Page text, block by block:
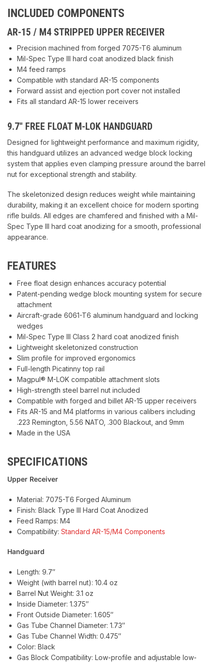
INCLUDED COMPONENTS
AR-15 / M4 STRIPPED UPPER RECEIVER
Precision machined from forged 7075-T6 aluminum
Mil-Spec Type III hard coat anodized black finish
M4 feed ramps
Compatible with standard AR-15 components
Forward assist and ejection port cover not installed
Fits all standard AR-15 lower receivers
9.7″ FREE FLOAT M-LOK HANDGUARD
Designed for lightweight performance and maximum rigidity,
this handguard utilizes an advanced wedge block locking
system that applies even clamping pressure around the barrel
nut for exceptional strength and stability.
The skeletonized design reduces weight while maintaining
durability, making it an excellent choice for modern sporting
rifle builds. All edges are chamfered and finished with a Mil-
Spec Type III hard coat anodizing for a smooth, professional
appearance.
FEATURES
Free float design enhances accuracy potential
Patent-pending wedge block mounting system for secure
attachment
Aircraft-grade 6061-T6 aluminum handguard and locking
wedges
Mil-Spec Type III Class 2 hard coat anodized finish
Lightweight skeletonized construction
Slim profile for improved ergonomics
Full-length Picatinny top rail
Magpul® M-LOK compatible attachment slots
High-strength steel barrel nut included
Compatible with forged and billet AR-15 upper receivers
Fits AR-15 and M4 platforms in various calibers including
.223 Remington, 5.56 NATO, .300 Blackout, and 9mm
Made in the USA
SPECIFICATIONS
Upper Receiver
Material: 7075-T6 Forged Aluminum
Finish: Black Type III Hard Coat Anodized
Feed Ramps: M4
Compatibility: Standard AR-15/M4 Components
Handguard
Length: 9.7″
Weight (with barrel nut): 10.4 oz
Barrel Nut Weight: 3.1 oz
Inside Diameter: 1.375″
Front Outside Diameter: 1.605″
Gas Tube Channel Diameter: 1.73″
Gas Tube Channel Width: 0.475″
Color: Black
Gas Block Compatibility: Low-profile and adjustable low-